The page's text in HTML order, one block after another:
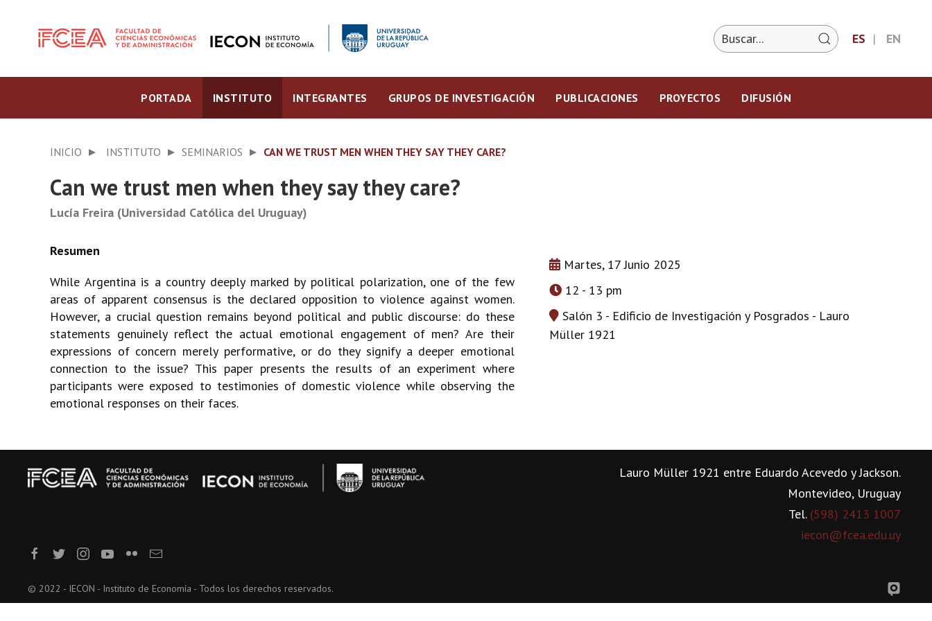
ES EN
PORTADA INSTITUTO INTEGRANTES GRUPOS DE INVESTIGACIÓN PUBLICACIONES PROYECTOS DIFUSIÓN
INICIO INSTITUTO SEMINARIOS CAN WE TRUST MEN WHEN THEY SAY THEY CARE?
Can we trust men when they say they care?
Lucía Freira (Universidad Católica del Uruguay)
Martes, 17 Junio 2025
12 - 13 pm
Salón 3 - Edificio de Investigación y Posgrados - Lauro
Müller 1921
While Argentina is a country deeply marked by political polarization, one of the few
areas of apparent consensus is the declared opposition to violence against women.
However, a crucial question remains beyond political and public discourse: do these
statements genuinely reflect the actual emotional engagement of men? Are their
expressions of concern merely performative, or do they signify a deeper emotional
connection to the issue? This paper presents the results of an experiment where
participants were exposed to testimonies of domestic violence while observing the
emotional responses on their faces.
Lauro Müller 1921 entre Eduardo Acevedo y Jackson.
Montevideo, Uruguay
Tel. (598) 2413 1007
iecon@fcea.edu.uy
© 2022 - IECON - Instituto de Economía - Todos los derechos reservados.